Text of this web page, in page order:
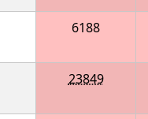
6188
23849